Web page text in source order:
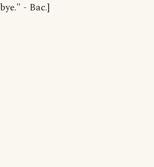
bye." - Bac.]